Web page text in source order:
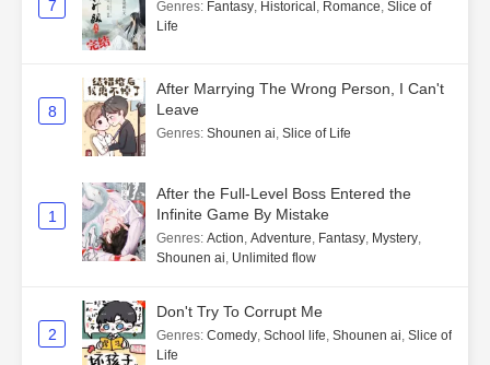
7 Genres: Fantasy, Historical , Romance, Slice of
Life
8
After Marrying The Wrong Person, I Can't
Leave
Genres: Shounen ai, Slice of Life
1
After the Full-Level Boss Entered the
Infinite Game By Mistake
Genres: Action, Adventure, Fantasy, Mystery,
Shounen ai, Unlimited flow
2
Don't Try To Corrupt Me
Genres: Comedy, School life, Shounen ai, Slice of
Life